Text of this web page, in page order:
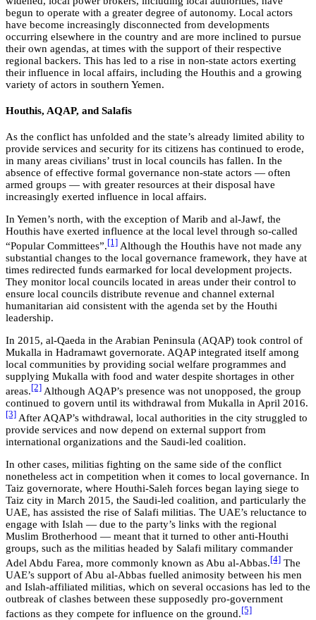
begun to operate with a greater degree of autonomy. Local actors
have become increasingly disconnected from developments
occurring elsewhere in the country and are more inclined to pursue
their own agendas, at times with the support of their respective
regional backers. This has led to a rise in non-state actors exerting
their influence in local affairs, including the Houthis and a growing
variety of actors in southern Yemen.
Houthis, AQAP, and Salafis
As the conflict has unfolded and the state’s already limited ability to
provide services and security for its citizens has continued to erode,
in many areas civilians’ trust in local councils has fallen. In the
absence of effective formal governance non-state actors — often
armed groups — with greater resources at their disposal have
increasingly exerted influence in local affairs.
In Yemen’s north, with the exception of Marib and al-Jawf, the
Houthis have exerted influence at the local level through so-called
“Popular Committees”. [1] Although the Houthis have not made any
substantial changes to the local governance framework, they have at
times redirected funds earmarked for local development projects.
They monitor local councils located in areas under their control to
ensure local councils distribute revenue and channel external
humanitarian aid consistent with the agenda set by the Houthi
leadership.
In 2015, al-Qaeda in the Arabian Peninsula (AQAP) took control of
Mukalla in Hadramawt governorate. AQAP integrated itself among
local communities by providing social welfare programmes and
supplying Mukalla with food and water despite shortages in other
areas. [2] Although AQAP’s presence was not unopposed, the group
continued to govern until its withdrawal from Mukalla in April 2016.
[3] After AQAP’s withdrawal, local authorities in the city struggled to
provide services and now depend on external support from
international organizations and the Saudi-led coalition.
In other cases, militias fighting on the same side of the conflict
nonetheless act in competition when it comes to local governance. In
Taiz governorate, where Houthi-Saleh forces began laying siege to
Taiz city in March 2015, the Saudi-led coalition, and particularly the
UAE, has assisted the rise of Salafi militias. The UAE’s reluctance to
engage with Islah — due to the party’s links with the regional
Muslim Brotherhood — meant that it turned to other anti-Houthi
groups, such as the militias headed by Salafi military commander
Adel Abdu Farea, more commonly known as Abu al-Abbas. [4] The
UAE’s support of Abu al-Abbas fuelled animosity between his men
and Islah-affiliated militias, which on several occasions has led to the
outbreak of clashes between these supposedly pro-government
factions as they compete for influence on the ground. [5]